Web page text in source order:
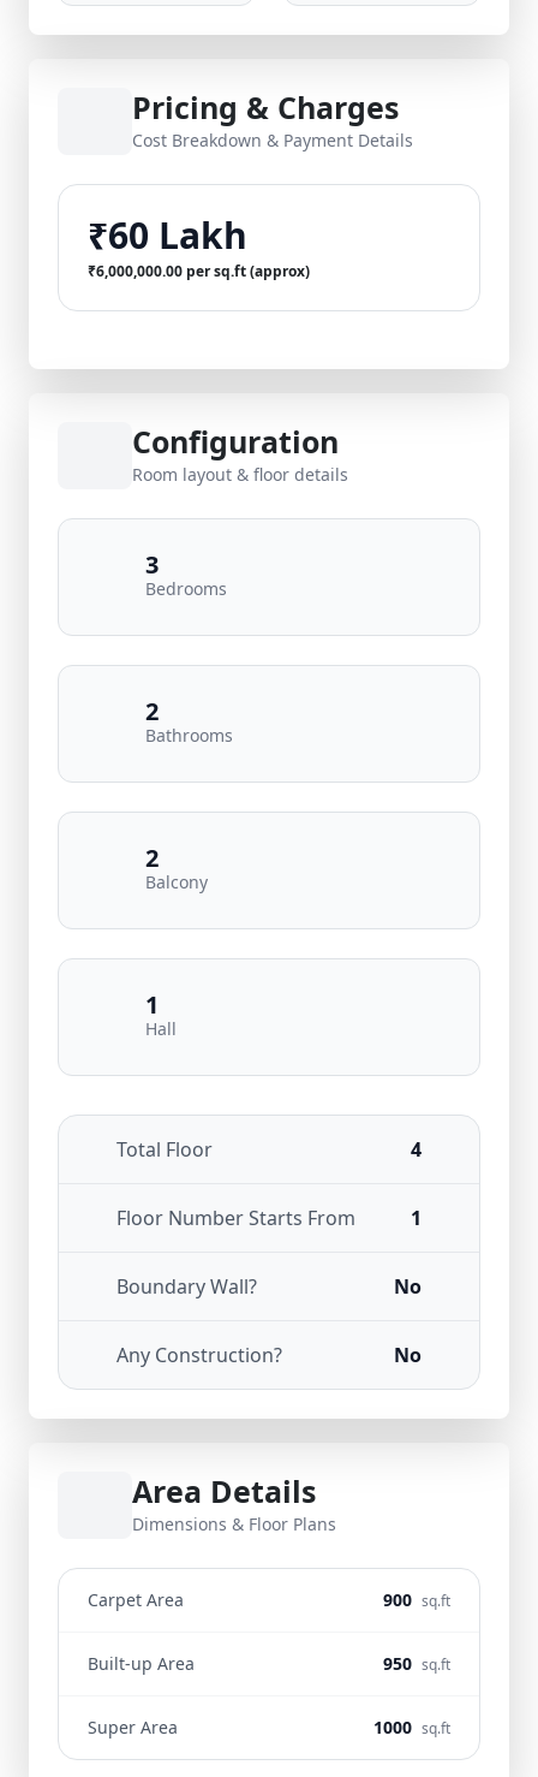
Pricing & Charges
Cost Breakdown & Payment Details
₹60 Lakh
₹6,000,000.00 per sq.ft (approx)
Configuration
Room layout & floor details
3
Bedrooms
2
Bathrooms
2
Balcony
1
Hall
Total Floor 4
Floor Number Starts From 1
Boundary Wall? No
Any Construction? No
Area Details
Dimensions & Floor Plans
Carpet Area 900 sq.ft
Built-up Area 950 sq.ft
Super Area 1000 sq.ft